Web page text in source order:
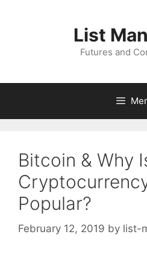
List
Futures and
Bitcoin & Why
Popular?
February 12, 2019 by list-